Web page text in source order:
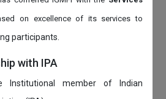
on excellence of its services to
participants.
with IPA
Institutional member of Indian